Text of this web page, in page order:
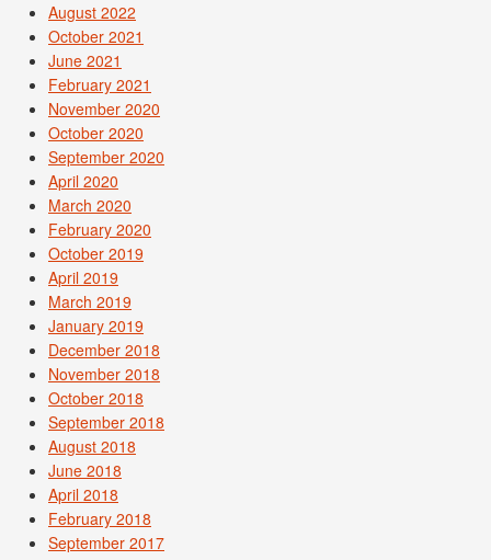
August 2022
October 2021
June 2021
February 2021
November 2020
October 2020
September 2020
April 2020
March 2020
February 2020
October 2019
April 2019
March 2019
January 2019
December 2018
November 2018
October 2018
September 2018
August 2018
June 2018
April 2018
February 2018
September 2017